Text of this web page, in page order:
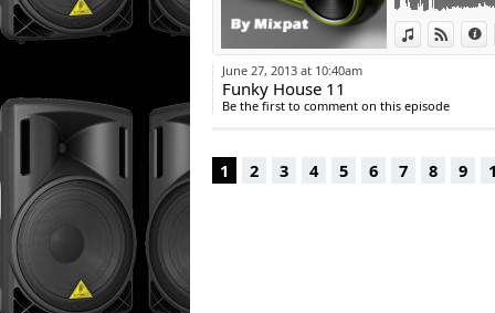
View inView
June 27, 2013 at 10:40am
Funky House 11
Be the first to comment on this episode
1 2 3 4 5 6 7 8 9